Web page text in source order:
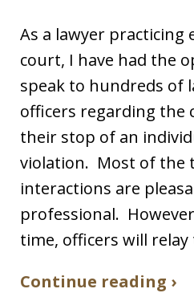
As a lawyer practicing
court, I have had the
speak to hundreds of
officers regarding the
their stop of an
violation. Most of the
interactions are
professional.
time, officers will
Continue reading ›